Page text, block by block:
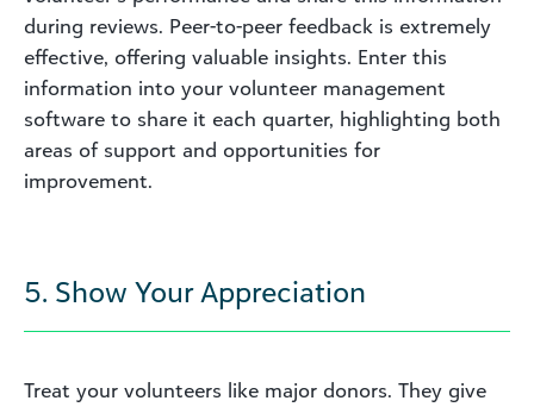
during reviews. Peer-to-peer feedback is extremely
effective, offering valuable insights. Enter this
information into your volunteer management
software to share it each quarter, highlighting both
areas of support and opportunities for
improvement.
5. Show Your Appreciation
Treat your volunteers like major donors. They give